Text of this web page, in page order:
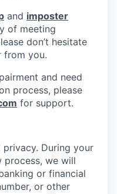
and imposter
of meeting
don’t hesitate
from you.
and need
process, please
for support.
privacy. During your
process, we will
or financial
or other